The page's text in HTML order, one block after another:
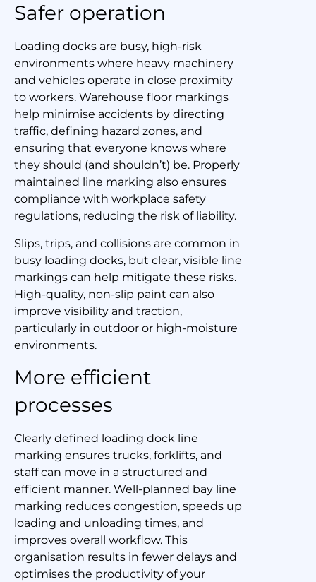
Safer operation
Loading docks are busy, high-risk
environments where heavy machinery
and vehicles operate in close proximity
to workers. Warehouse floor markings
help minimise accidents by directing
traffic, defining hazard zones, and
ensuring that everyone knows where
they should (and shouldn’t) be. Properly
maintained line marking also ensures
compliance with workplace safety
regulations, reducing the risk of liability.
Slips, trips, and collisions are common in
busy loading docks, but clear, visible line
markings can help mitigate these risks.
High-quality, non-slip paint can also
improve visibility and traction,
particularly in outdoor or high-moisture
environments.
More efficient
processes
Clearly defined loading dock line
marking ensures trucks, forklifts, and
staff can move in a structured and
efficient manner. Well-planned bay line
marking reduces congestion, speeds up
loading and unloading times, and
improves overall workflow. This
organisation results in fewer delays and
optimises the productivity of your